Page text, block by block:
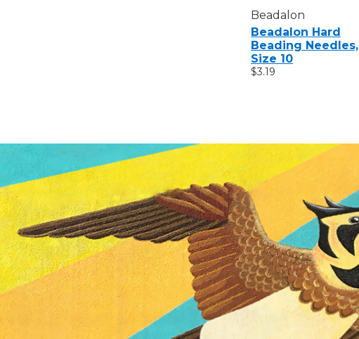
Beadalon
Beadalon Hard
Beading Needles,
Size 10
$3.19